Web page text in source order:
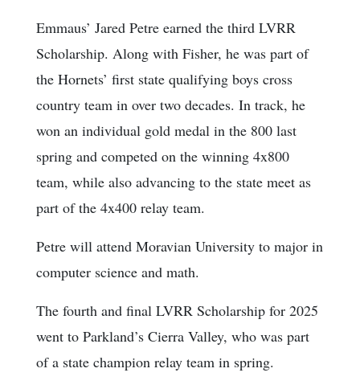
Emmaus’ Jared Petre earned the third LVRR
Scholarship. Along with Fisher, he was part of
the Hornets’ first state qualifying boys cross
country team in over two decades. In track, he
won an individual gold medal in the 800 last
spring and competed on the winning 4x800
team, while also advancing to the state meet as
part of the 4x400 relay team.
Petre will attend Moravian University to major in
computer science and math.
The fourth and final LVRR Scholarship for 2025
went to Parkland’s Cierra Valley, who was part
of a state champion relay team in spring.